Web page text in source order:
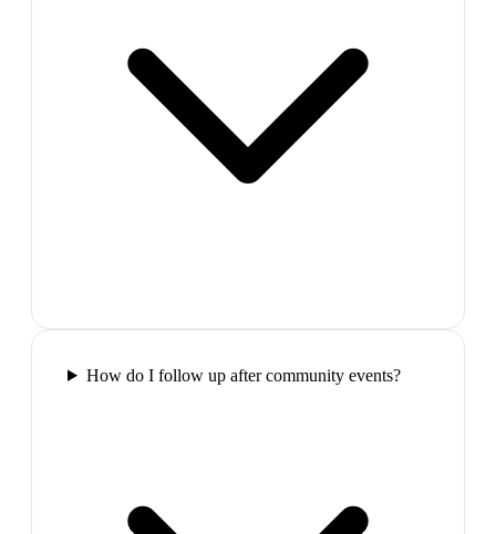
How do I follow up after community events?